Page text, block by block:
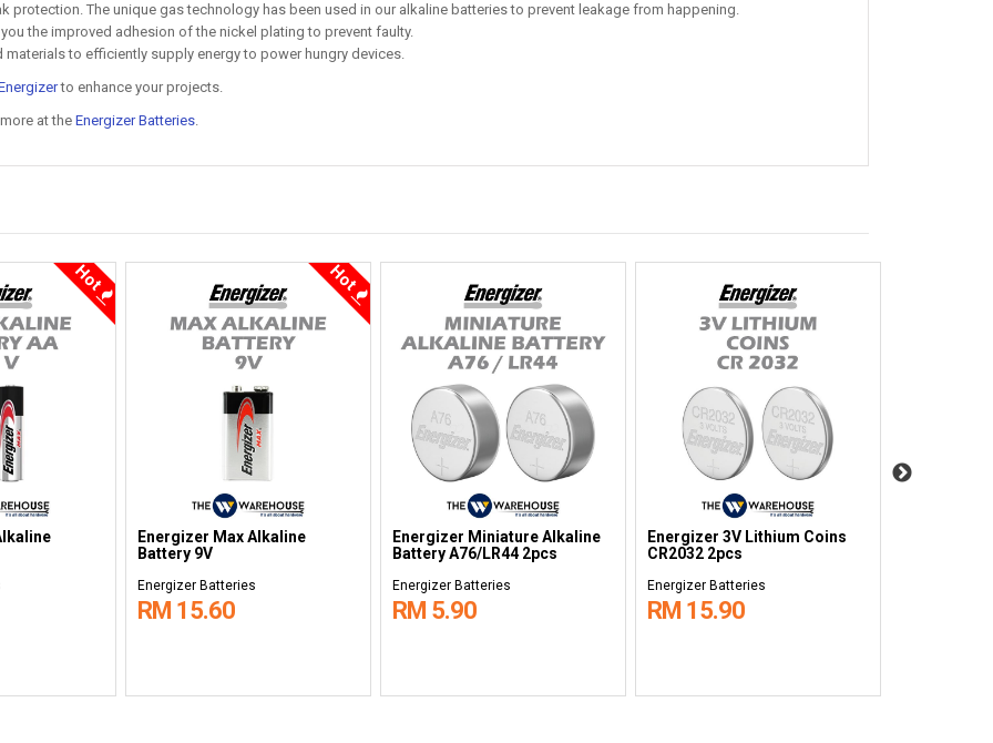
protection. The unique gas technology has been used in our alkaline batteries to prevent leakage from happening.
the improved adhesion of the nickel plating to prevent faulty.
to efficiently supply energy to power hungry devices.
to enhance your projects.
at the Energizer Batteries.
Rechargeable
AA 2000mAh
Batteries
Energizer Charger CHVCM4
Energizer Batteries
RM 91.00
Energizer Max Alkaline
Battery D 1.5V 2pcs
Energizer Batteries
Energizer Max Alkaline
Energizer Batteries
RM 15.10